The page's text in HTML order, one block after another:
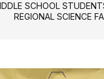
SCHOOL
REGIONAL SCIENCE